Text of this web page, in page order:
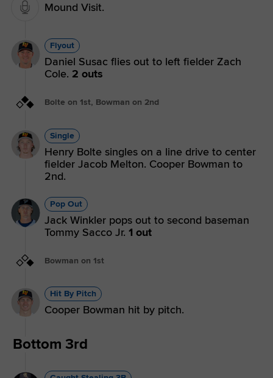
Mound Visit.
Flyout
Daniel Susac flies out to left fielder Zach
Cole. 2 outs
Bolte on 1st, Bowman on 2nd
Single
Henry Bolte singles on a line drive to center
fielder Jacob Melton. Cooper Bowman to
2nd.
Pop Out
Jack Winkler pops out to second baseman
Tommy Sacco Jr. 1 out
Bowman on 1st
Hit By Pitch
Cooper Bowman hit by pitch.
Bottom 3rd